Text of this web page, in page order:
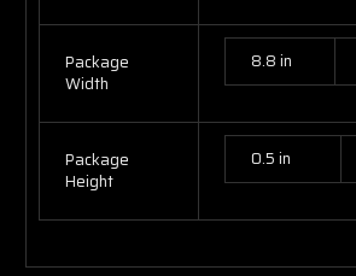
Package
Width
8.8 in
Package
Height
0.5 in